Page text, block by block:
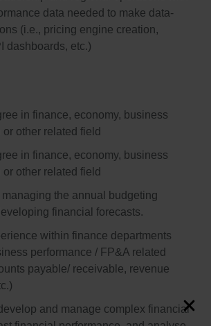
data needed to make data-
(i.e., pricing engine creation,
dashboards, etc.)
in finance, economy, business
other related field
in finance, economy, business
other related field
the annual budgeting
financial forecasts.
within finance departments
performance / FP&A related
payable/ receivable, revenue
and manage complex financial